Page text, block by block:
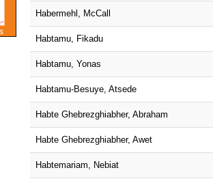
Habermehl, McCall
Habtamu, Fikadu
Habtamu, Yonas
Habtamu-Besuye, Atsede
Habte Ghebrezghiabher, Abraham
Habte Ghebrezghiabher, Awet
Habtemariam, Nebiat